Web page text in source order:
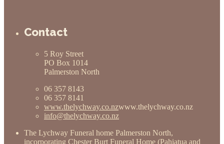
Contact
5 Roy Street
PO Box 1014
Palmerston North
06 357 8143
06 357 8141
www.thelychway.co.nzwww.thelychway.co.nz
info@thelychway.co.nz
The Lychway Funeral home Palmerston North,
incorporating Chester Burt Funeral Home (Pahiatua and